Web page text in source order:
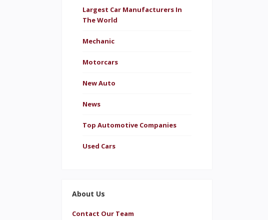
Largest Car Manufacturers In
The World
Mechanic
Motorcars
New Auto
News
Top Automotive Companies
Used Cars
About Us
Contact Our Team